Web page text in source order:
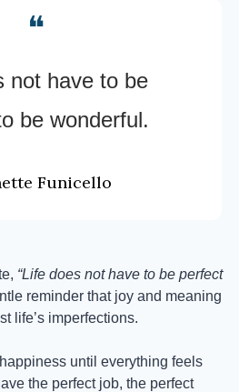
❝
not have to be
be wonderful.
Funicello
“Life does not have to be perfect
reminder that joy and meaning
life’s imperfections.
until everything feels
the perfect job, the perfect